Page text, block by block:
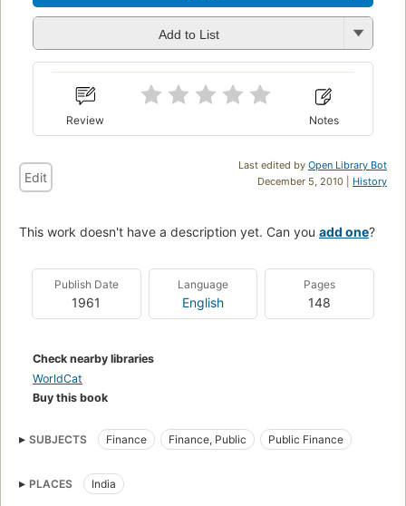
Add to List
Review Notes
Last edited by Open Library Bot
December 5, 2010 | History
Edit
This work doesn't have a description yet. Can you add one?
Publish Date
1961
Language
English
Pages
148
Check nearby libraries
WorldCat
Buy this book
SUBJECTS Finance Finance, Public Public Finance
PLACES India